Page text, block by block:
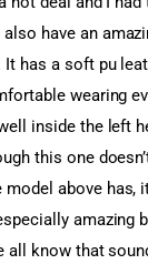
have an
has a soft pu
wearing
inside the left
this one
model above has,
amazing
all know that